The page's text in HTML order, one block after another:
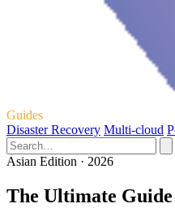
Guides
Disaster Recovery Multi-cloud
Asian Edition · 2026
The Ultimate